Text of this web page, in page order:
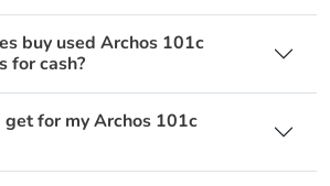
buy used Archos 101c
for cash?
get for my Archos 101c